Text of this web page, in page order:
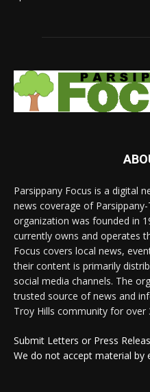
Parsippany Focus is a digital
news coverage of
organization was founded in
currently owns and operates
Focus covers local news,
their content is primarily
social media channels. The
trusted source of news and
Troy Hills community for over
Submit Letters or Press
We do not accept material by